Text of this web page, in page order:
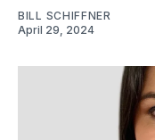
BILL SCHIFFNER
April 29, 2024